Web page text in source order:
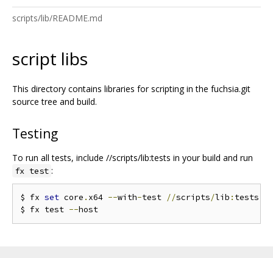
scripts/lib/README.md
script libs
This directory contains libraries for scripting in the fuchsia.git
source tree and build.
Testing
To run all tests, include //scripts/lib:tests in your build and run
fx test :
$ fx set core . x64 --with-test //scripts/lib : tests
$ fx test --